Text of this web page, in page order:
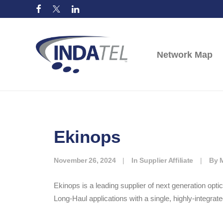
Network Map
Ekinops
November 26, 2024 | InSupplier Affiliate | By
Ekinops is a leading supplier of next generation
Long-Haul applications with a single, highly-